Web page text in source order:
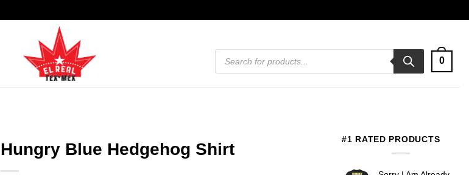
Products
search
0
Hungry Blue Hedgehog Shirt
#1 RATED PRODUCTS